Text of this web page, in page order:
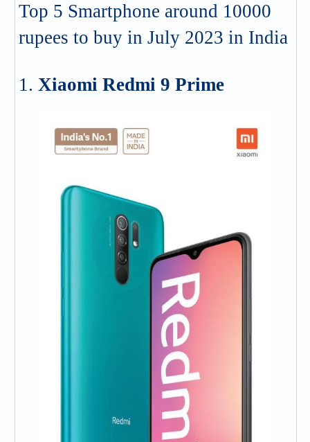
Top 5 Smartphone around 10000
rupees to buy in July 2023 in India
1. Xiaomi Redmi 9 Prime